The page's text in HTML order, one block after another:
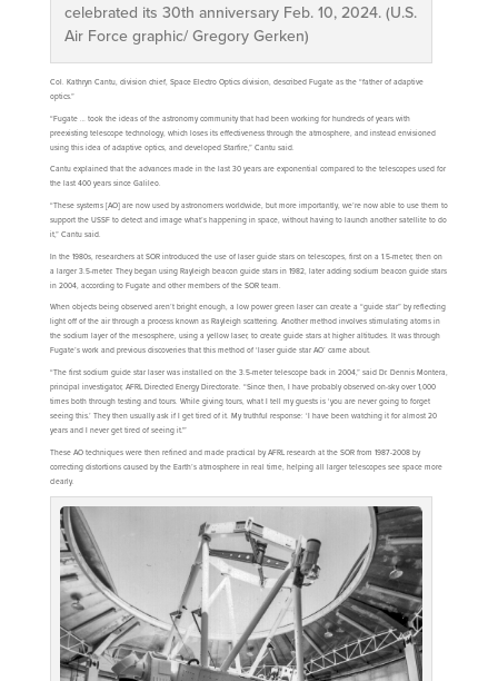
celebrated its 30th anniversary Feb. 10, 2024. (U.S.
Air Force graphic/ Gregory Gerken)
Col. Kathryn Cantu, division chief, Space Electro Optics division, described Fugate as the “father of adaptive
optics.”
“Fugate … took the ideas of the astronomy community that had been working for hundreds of years with
preexisting telescope technology, which loses its effectiveness through the atmosphere, and instead envisioned
using this idea of adaptive optics, and developed Starfire,” Cantu said.
Cantu explained that the advances made in the last 30 years are exponential compared to the telescopes used for
the last 400 years since Galileo.
“These systems [AO] are now used by astronomers worldwide, but more importantly, we’re now able to use them to
support the USSF to detect and image what’s happening in space, without having to launch another satellite to do
it,” Cantu said.
In the 1980s, researchers at SOR introduced the use of laser guide stars on telescopes, first on a 1.5-meter, then on
a larger 3.5-meter. They began using Rayleigh beacon guide stars in 1982, later adding sodium beacon guide stars
in 2004, according to Fugate and other members of the SOR team.
When objects being observed aren’t bright enough, a low power green laser can create a “guide star” by reflecting
light off of the air through a process known as Rayleigh scattering. Another method involves stimulating atoms in
the sodium layer of the mesosphere, using a yellow laser, to create guide stars at higher altitudes. It was through
Fugate’s work and previous discoveries that this method of ‘laser guide star AO’ came about.
“The first sodium guide star laser was installed on the 3.5-meter telescope back in 2004,” said Dr. Dennis Montera,
principal investigator, AFRL Directed Energy Directorate. “Since then, I have probably observed on-sky over 1,000
times both through testing and tours. While giving tours, what I tell my guests is ‘you are never going to forget
seeing this.’ They then usually ask if I get tired of it. My truthful response: ‘I have been watching it for almost 20
years and I never get tired of seeing it.'”
These AO techniques were then refined and made practical by AFRL research at the SOR from 1987-2008 by
correcting distortions caused by the Earth’s atmosphere in real time, helping all larger telescopes see space more
clearly.